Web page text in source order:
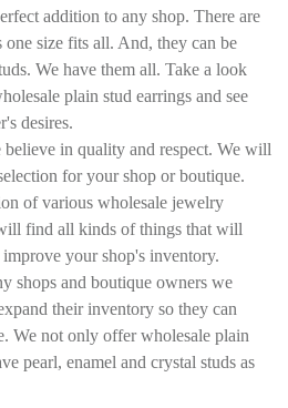
addition to any shop. There are
one size fits all. And, they can be
We have them all. Take a look
plain stud earrings and see
desires.
in quality and respect. We will
for your shop or boutique.
of various wholesale jewelry
find all kinds of things that will
your shop's inventory.
shops and boutique owners we
their inventory so they can
We not only offer wholesale plain
pearl, enamel and crystal studs as